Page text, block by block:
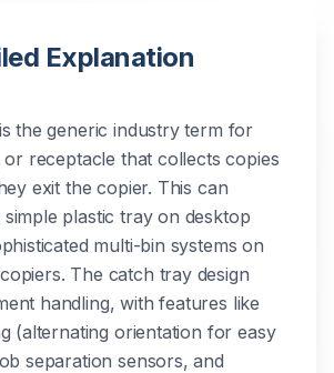
Explanation
the generic industry term for
receptacle that collects copies
exit the copier. This can
plastic tray on desktop
multi-bin systems on
The catch tray design
handling, with features like
(alternating orientation for easy
separation sensors, and